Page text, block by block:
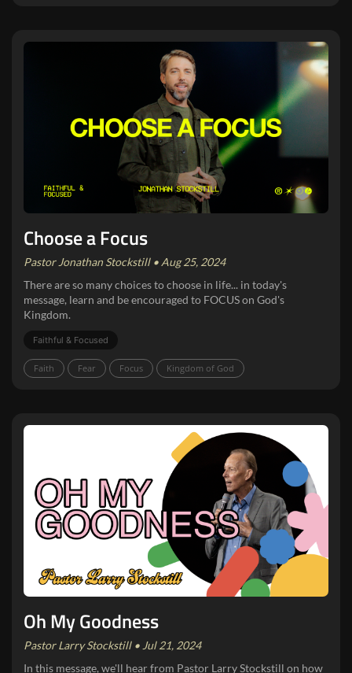
Choose a Focus
Pastor Jonathan Stockstill • Aug 25, 2024
There are so many choices to choose in life... in today's
message, learn and be encouraged to FOCUS on God's
Kingdom.
Faithful & Focused
Faith Fear Focus Kingdom of God
Oh My Goodness
Pastor Larry Stockstill • Jul 21, 2024
In this message, we'll hear from Pastor Larry Stockstill on how